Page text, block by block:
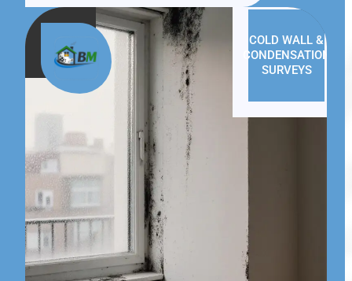
COLD WALL &
CONDENSATION
SURVEYS